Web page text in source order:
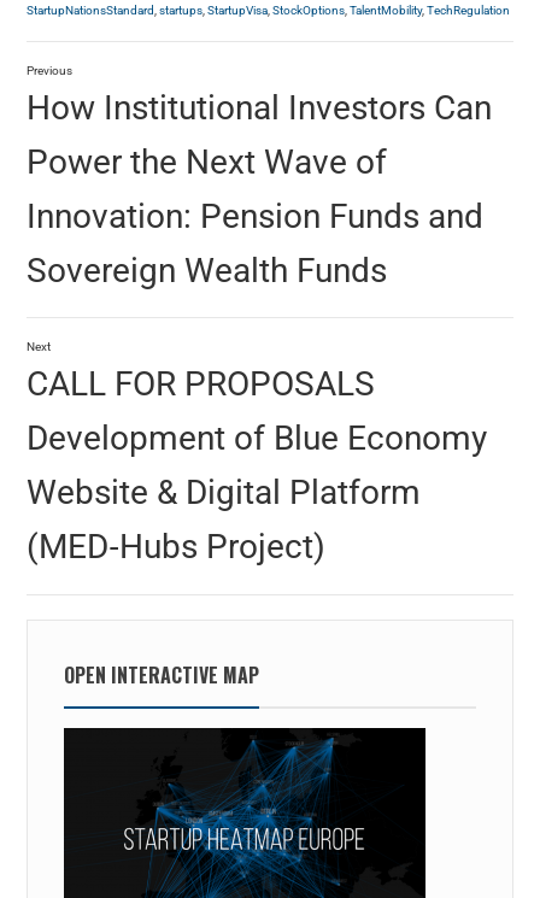
StartupNationsStandard,startups,StartupVisa,StockOptions,TalentMobility,TechRegulation
Previous
How Institutional Investors Can
Power the Next Wave of
Innovation: Pension Funds and
Sovereign Wealth Funds
Next
CALL FOR PROPOSALS
Development of Blue Economy
Website & Digital Platform
(MED‑Hubs Project)
OPEN INTERACTIVE MAP